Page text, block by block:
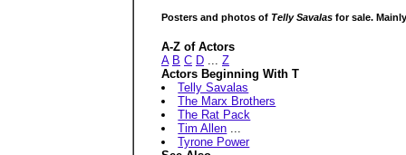
Posters and photos of Telly Savalas for sale.
A-Z of Actors
A B C D
Z
Actors Beginning With T
Telly Savalas
The Marx Brothers
The Rat Pack
Tim Allen
Tyrone Power